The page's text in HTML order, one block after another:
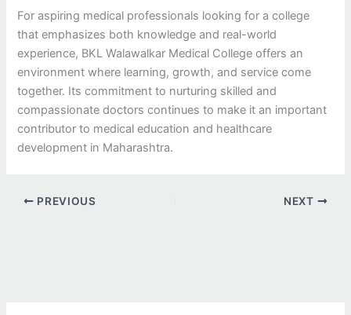
For aspiring medical professionals looking for a college
that emphasizes both knowledge and real-world
experience, BKL Walawalkar Medical College offers an
environment where learning, growth, and service come
together. Its commitment to nurturing skilled and
compassionate doctors continues to make it an important
contributor to medical education and healthcare
development in Maharashtra.
PREVIOUS NEXT